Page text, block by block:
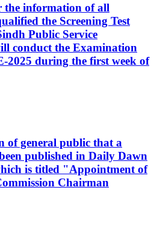
the information of all
the Screening Test
Public Service
conduct the Examination
2025 during the first week of
of general public that a
published in Daily Dawn
is titled "Appointment of
Chairman